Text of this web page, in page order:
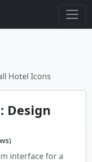
Hotel Icons
Design
interface for a